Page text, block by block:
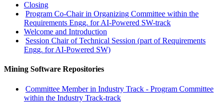
Closing
Program Co-Chair in Organizing Committee within the
Requirements Engg. for AI-Powered SW-track
Welcome and Introduction
Session Chair of Technical Session (part of Requirements
Engg. for AI-Powered SW)
Mining Software Repositories
Committee Member in Industry Track - Program Committee
within the Industry Track-track